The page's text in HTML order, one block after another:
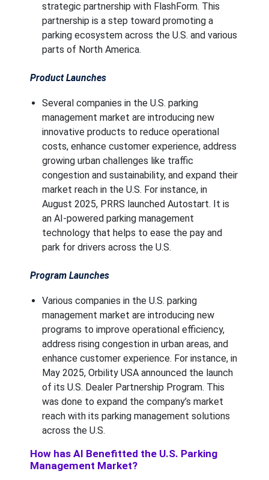
strategic partnership with FlashForm. This
partnership is a step toward promoting a
parking ecosystem across the U.S. and various
parts of North America.
Product Launches
Several companies in the U.S. parking
management market are introducing new
innovative products to reduce operational
costs, enhance customer experience, address
growing urban challenges like traffic
congestion and sustainability, and expand their
market reach in the U.S. For instance, in
August 2025, PRRS launched Autostart. It is
an AI-powered parking management
technology that helps to ease the pay and
park for drivers across the U.S.
Program Launches
Various companies in the U.S. parking
management market are introducing new
programs to improve operational efficiency,
address rising congestion in urban areas, and
enhance customer experience. For instance, in
May 2025, Orbility USA announced the launch
of its U.S. Dealer Partnership Program. This
was done to expand the company’s market
reach with its parking management solutions
across the U.S.
How has AI Benefitted the U.S. Parking
Management Market?